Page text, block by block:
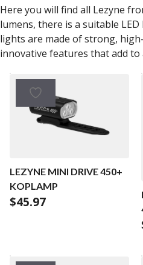
Here you will find all Lezyne
lumens, there is a suitable
lights are made of strong,
innovative features that add to
LEZYNE MINI DRIVE 450+
KOPLAMP
$45.97